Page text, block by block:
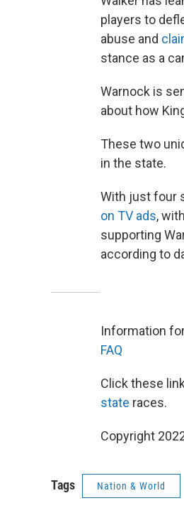
players to
abuse and
stance as a
Warnock is
about how
These two
in the state.
With just four
on TV ads,
supporting
according to
Information
FAQ
Click these
state races.
Copyright
Tags Nation & World